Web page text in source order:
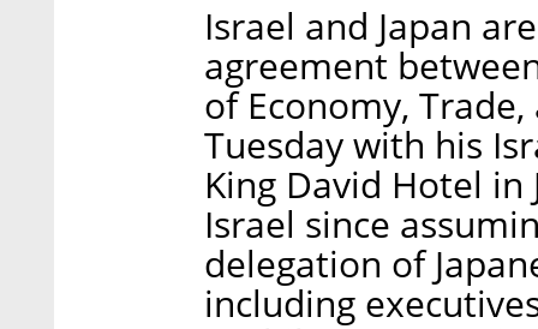
Israel and Japan
agreement
of Economy,
Tuesday with his
King David Hotel
Israel since
delegation of
including